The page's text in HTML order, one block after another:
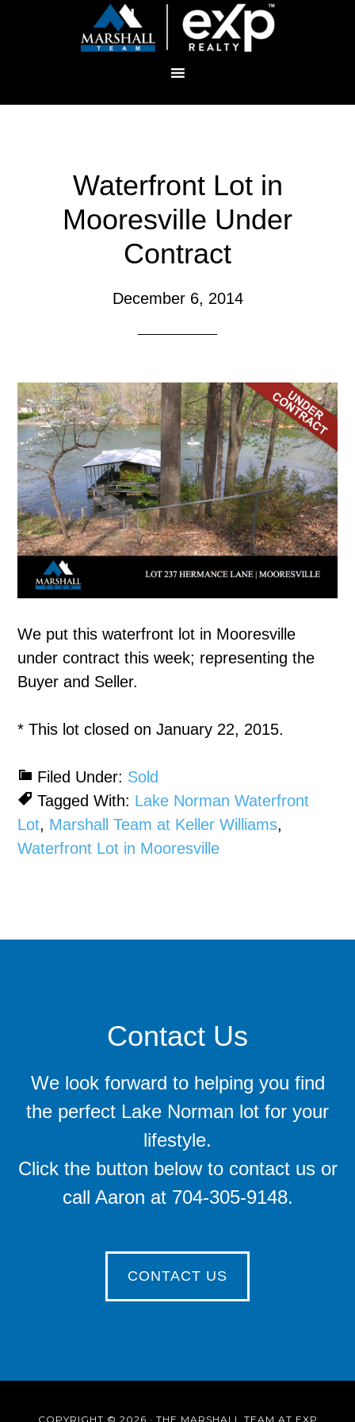
Waterfront Lot in
Mooresville Under
Contract
December 6, 2014
We put this waterfront lot in Mooresville
under contract this week; representing the
Buyer and Seller.
* This lot closed on January 22, 2015.
Filed Under: Sold
Tagged With: Lake Norman Waterfront
Lot, Marshall Team at Keller Williams,
Waterfront Lot in Mooresville
Contact Us
We look forward to helping you find
the perfect Lake Norman lot for your
lifestyle.
Click the button below to contact us or
call Aaron at 704-305-9148.
CONTACT US
COPYRIGHT © 2026 · THE MARSHALL TEAM AT EXP